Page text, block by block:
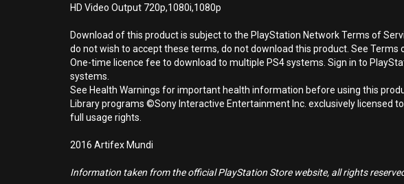
HD Video Output 720p,1080i,1080p
Download of this product is subject to the PlayStation Network Terms of
do not wish to accept these terms, do not download this product. See
One-time licence fee to download to multiple PS4 systems. Sign in to
systems.
See Health Warnings for important health information before using this
Library programs ©Sony Interactive Entertainment Inc. exclusively licensed
full usage rights.
2016 Artifex Mundi
Information taken from the official PlayStation Store website, all rights